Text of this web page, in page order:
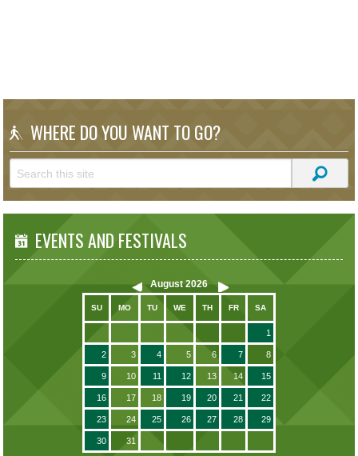
WHERE DO YOU WANT TO GO?
EVENTS AND FESTIVALS
August 2026
SU MO TU WE TH FR SA
1
2 3 4 5 6 7 8
9 10 11 12 13 14 15
16 17 18 19 20 21 22
23 24 25 26 27 28 29
30 31